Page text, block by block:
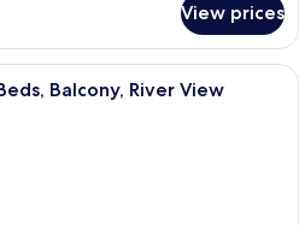
View prices
A hotel room with two beds, a chair,
Balcony, River View